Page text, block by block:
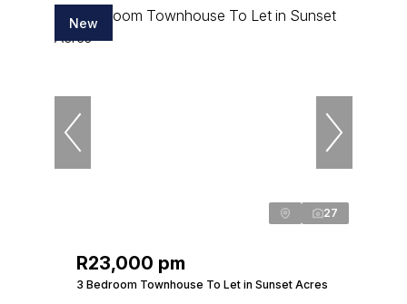
New
27
R23,000 pm
3 Bedroom Townhouse To Let in Sunset Acres